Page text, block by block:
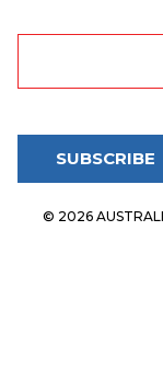
SUBSCRIBE
© 2026